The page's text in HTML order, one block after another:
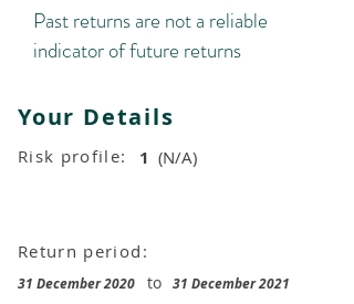
Past returns are not a reliable
indicator of future returns
Your Details
Risk profile: 1 (N/A)
Return period:
31 December 2020 to 31 December 2021